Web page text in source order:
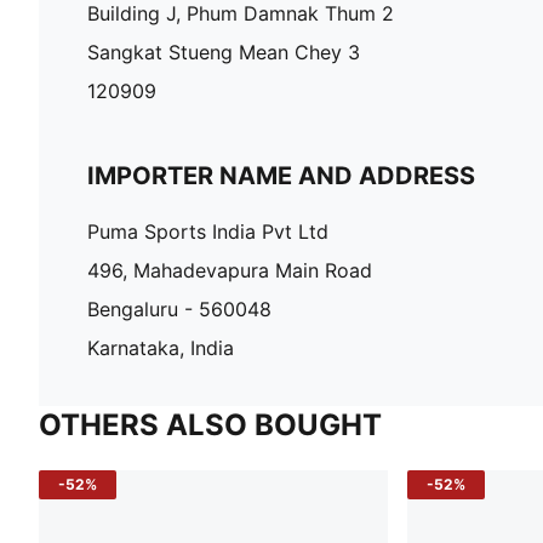
Building J, Phum Damnak Thum 2
Sangkat Stueng Mean Chey 3
120909
IMPORTER NAME AND ADDRESS
Puma Sports India Pvt Ltd
496, Mahadevapura Main Road
Bengaluru - 560048
Karnataka, India
OTHERS ALSO BOUGHT
-52% -52%